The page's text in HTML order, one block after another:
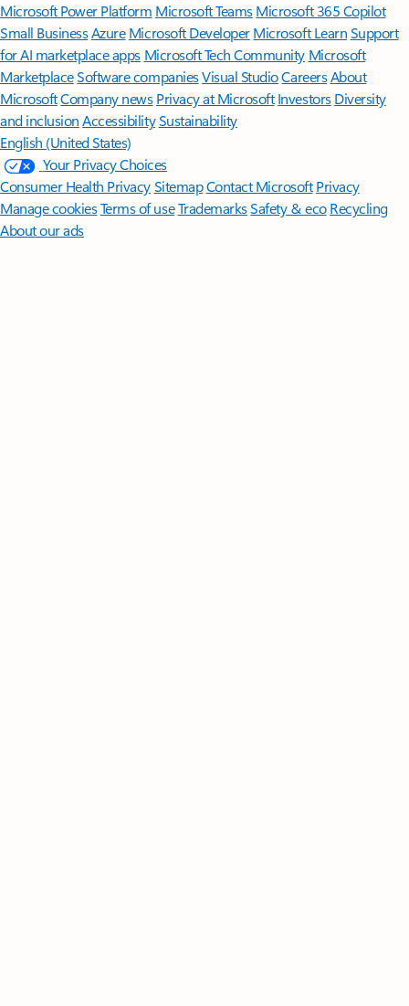
Microsoft Power Platform Microsoft TeamsMicrosoft 365 Copilot
Small BusinessAzure Microsoft DeveloperMicrosoft LearnSupport
for AI marketplace apps Microsoft Tech Community Microsoft
MarketplaceSoftware companiesVisual StudioCareersAbout
MicrosoftCompany news Privacy at Microsoft Investors Diversity
and inclusion AccessibilitySustainability
English (United States)
Your Privacy Choices
Consumer Health PrivacySitemapContact Microsoft Privacy
Manage cookiesTerms of useTrademarksSafety & eco Recycling
About our ads